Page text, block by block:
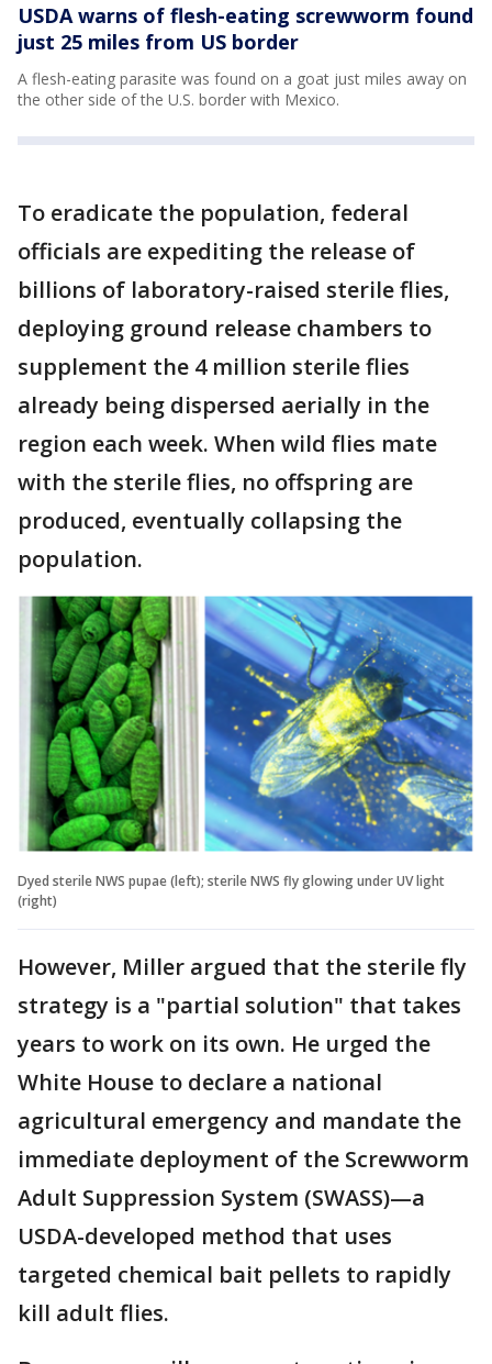
USDA warns of flesh-eating screwworm found
just 25 miles from US border
A flesh-eating parasite was found on a goat just miles away on
the other side of the U.S. border with Mexico.
To eradicate the population, federal
officials are expediting the release of
billions of laboratory-raised sterile flies,
deploying ground release chambers to
supplement the 4 million sterile flies
already being dispersed aerially in the
region each week. When wild flies mate
with the sterile flies, no offspring are
produced, eventually collapsing the
population.
Dyed sterile NWS pupae (left); sterile NWS fly glowing under UV light
(right)
However, Miller argued that the sterile fly
strategy is a "partial solution" that takes
years to work on its own. He urged the
White House to declare a national
agricultural emergency and mandate the
immediate deployment of the Screwworm
Adult Suppression System (SWASS)—a
USDA-developed method that uses
targeted chemical bait pellets to rapidly
kill adult flies.